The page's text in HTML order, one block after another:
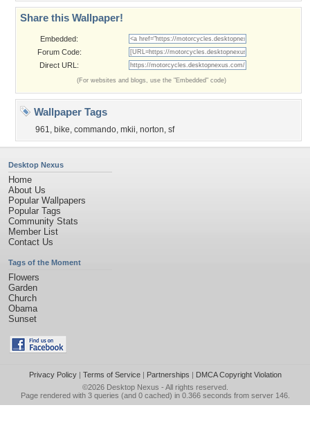
Share this Wallpaper!
Embedded:
Forum Code:
Direct URL:
(For websites and blogs, use the "Embedded" code)
Wallpaper Tags
961, bike, commando, mkii, norton, sf
Desktop Nexus
Home
About Us
Popular Wallpapers
Popular Tags
Community Stats
Member List
Contact Us
Tags of the Moment
Flowers
Garden
Church
Obama
Sunset
Privacy Policy| Terms of Service| Partnerships | DMCA Copyright Violation
©2026 Desktop Nexus - All rights reserved.
Page rendered with 3 queries (and 0 cached) in 0.366 seconds from server 146.